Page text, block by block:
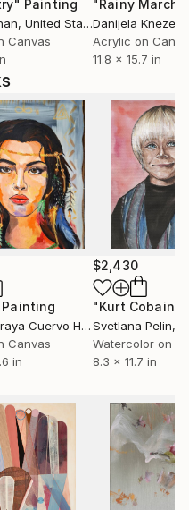
Painting
, United States
Canvas
"Rainy March"
Danijela
Acrylic on
11.8 x 15.7 in
Painting
Gloria Zoraya Cuervo Herrera
, Mexico
Canvas
in
$2,430
Svetlana Pelin,
Watercolor on
8.3 x 11.7 in